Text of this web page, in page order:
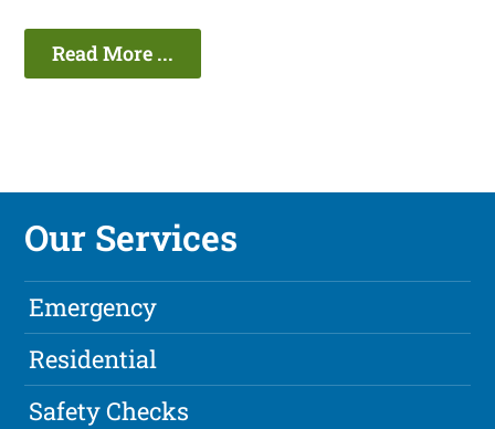
Read More ...
Our Services
Emergency
Residential
Safety Checks